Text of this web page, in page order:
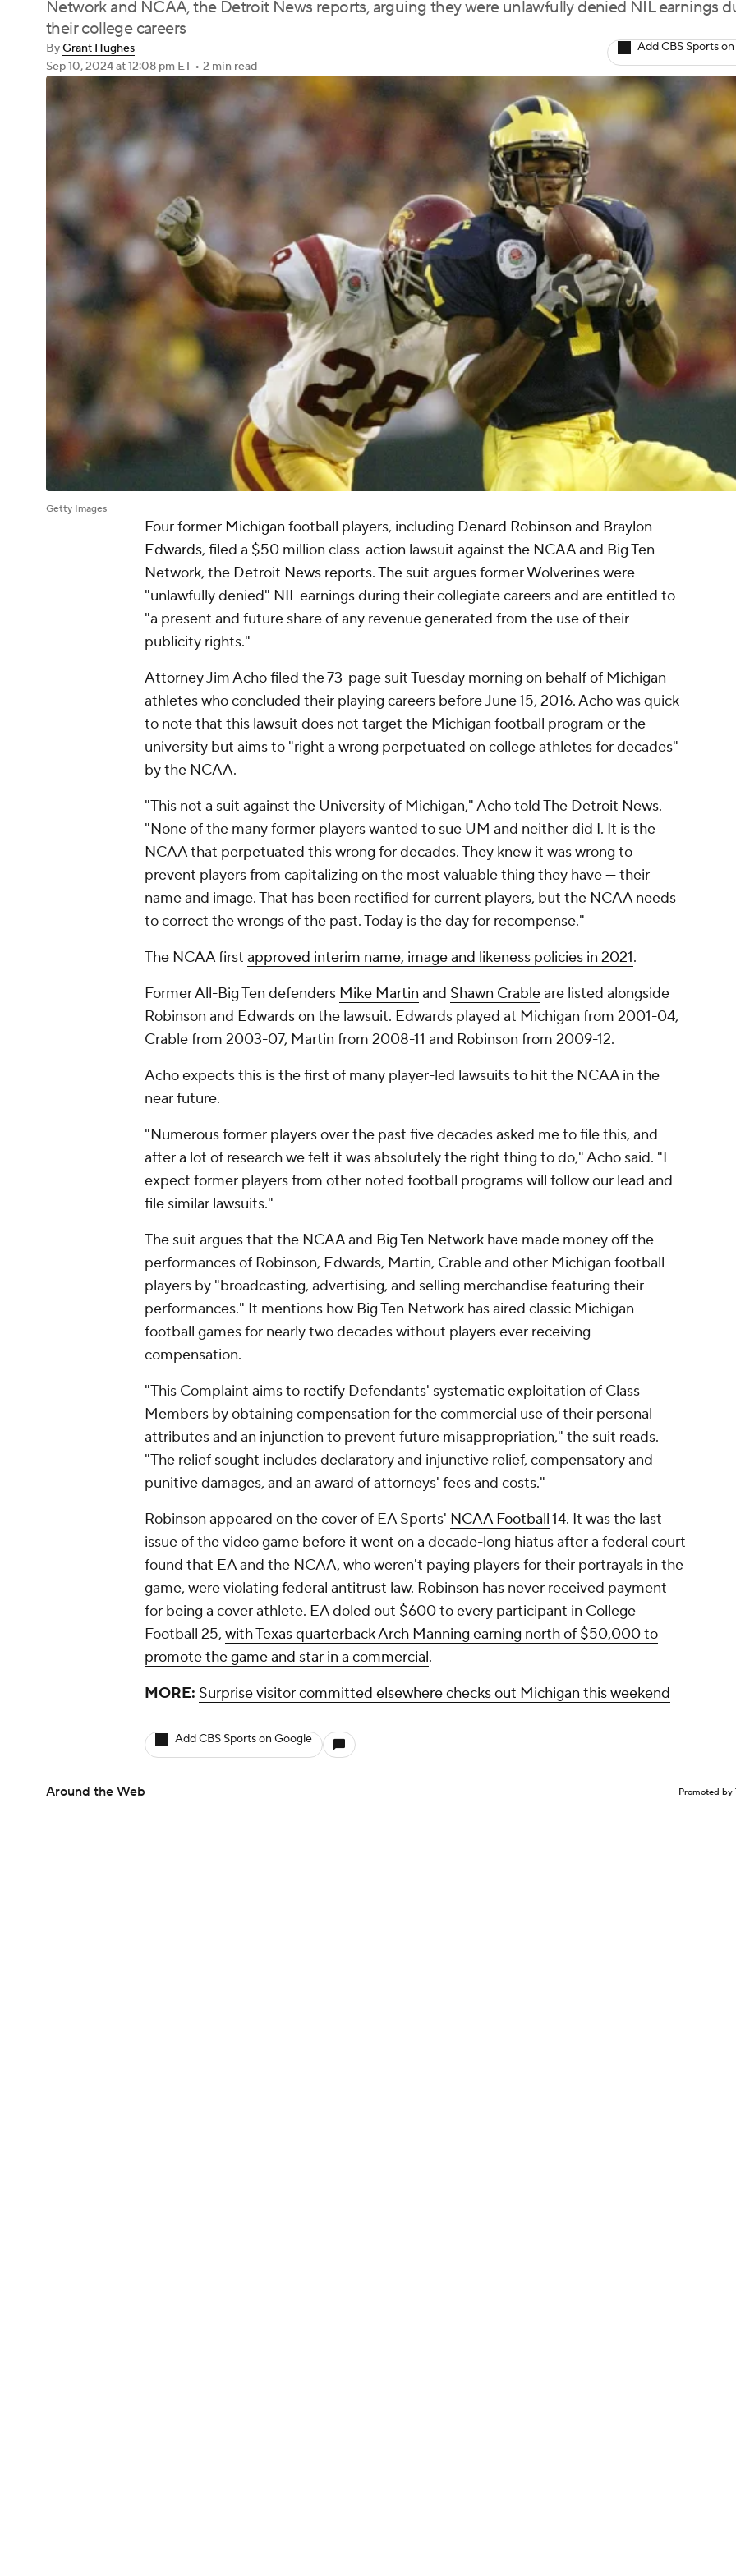
Network and NCAA, the Detroit News reports, arguing they were unlawfully denied NIL earnings
their college careers
ByGrant Hughes
Sep 10, 2024at 12:08 pm ET • 2 min read
Add CBS Sports
Getty Images
Four former Michigan football players, including Denard Robinson and Braylon
Edwards, filed a $50 million class-action lawsuit against the NCAA and Big Ten
Network, the Detroit News reports. The suit argues former Wolverines were
"unlawfully denied" NIL earnings during their collegiate careers and are entitled to
"a present and future share of any revenue generated from the use of their
publicity rights."
Attorney Jim Acho filed the 73-page suit Tuesday morning on behalf of Michigan
athletes who concluded their playing careers before June 15, 2016. Acho was quick
to note that this lawsuit does not target the Michigan football program or the
university but aims to "right a wrong perpetuated on college athletes for decades"
by the NCAA.
"This not a suit against the University of Michigan," Acho told The Detroit News.
"None of the many former players wanted to sue UM and neither did I. It is the
NCAA that perpetuated this wrong for decades. They knew it was wrong to
prevent players from capitalizing on the most valuable thing they have — their
name and image. That has been rectified for current players, but the NCAA needs
to correct the wrongs of the past. Today is the day for recompense."
The NCAA first approved interim name, image and likeness policies in 2021.
Former All-Big Ten defenders Mike Martin and Shawn Crableare listed alongside
Robinson and Edwards on the lawsuit. Edwards played at Michigan from 2001-04,
Crable from 2003-07, Martin from 2008-11 and Robinson from 2009-12.
Acho expects this is the first of many player-led lawsuits to hit the NCAA in the
near future.
"Numerous former players over the past five decades asked me to file this, and
after a lot of research we felt it was absolutely the right thing to do," Acho said. "I
expect former players from other noted football programs will follow our lead and
file similar lawsuits."
The suit argues that the NCAA and Big Ten Network have made money off the
performances of Robinson, Edwards, Martin, Crable and other Michigan football
players by "broadcasting, advertising, and selling merchandise featuring their
performances." It mentions how Big Ten Network has aired classic Michigan
football games for nearly two decades without players ever receiving
compensation.
"This Complaint aims to rectify Defendants' systematic exploitation of Class
Members by obtaining compensation for the commercial use of their personal
attributes and an injunction to prevent future misappropriation," the suit reads.
"The relief sought includes declaratory and injunctive relief, compensatory and
punitive damages, and an award of attorneys' fees and costs."
Robinson appeared on the cover of EA Sports' NCAA Football14. It was the last
issue of the video game before it went on a decade-long hiatus after a federal court
found that EA and the NCAA, who weren't paying players for their portrayals in the
game, were violating federal antitrust law. Robinson has never received payment
for being a cover athlete. EA doled out $600 to every participant in College
Football 25, with Texas quarterback Arch Manning earning north of $50,000 to
promote the game and star in a commercial.
MORE: Surprise visitor committed elsewhere checks out Michigan this weekend
Add CBS Sports on Google
Around the Web Promoted by